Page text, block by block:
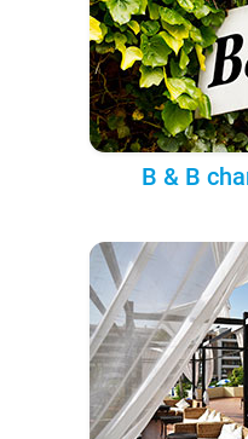
B & B